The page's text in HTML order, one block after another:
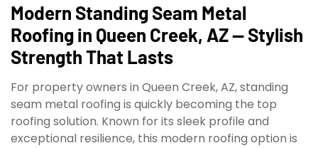
Modern Standing Seam Metal
Roofing in Queen Creek, AZ — Stylish
Strength That Lasts
For property owners in Queen Creek, AZ, standing
seam metal roofing is quickly becoming the top
roofing solution. Known for its sleek profile and
exceptional resilience, this modern roofing option is